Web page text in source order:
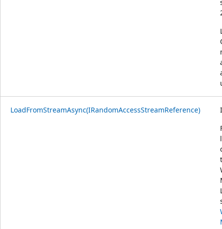
LoadFromStreamAsync(IRandomAccessStreamReference)